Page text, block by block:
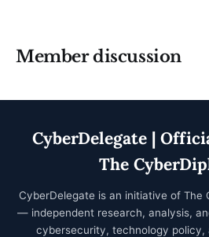
Member discussion
CyberDelegate |
The
CyberDelegate is an initiative of The
— independent research, analysis,
cybersecurity, technology policy,